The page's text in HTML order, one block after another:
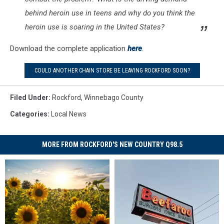
behind heroin use in teens and why do you think the
heroin use is soaring in the United States?
Download the complete application here.
COULD ANOTHER CHAIN STORE BE LEAVING ROCKFORD SOON?
Filed Under: Rockford, Winnebago County
Categories: Local News
MORE FROM ROCKFORD'S NEW COUNTRY Q98.5